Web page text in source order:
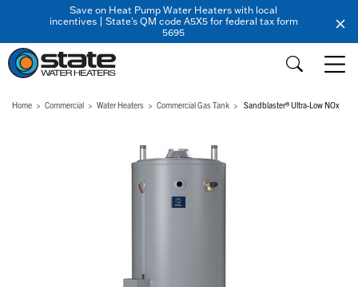
Save on Heat Pump Water Heaters with local
incentives | State's QM code A5X5 for federal tax form
5695
Home Commercial Water Heaters Commercial Gas Tank Sandblaster® Ultra-Low NOx